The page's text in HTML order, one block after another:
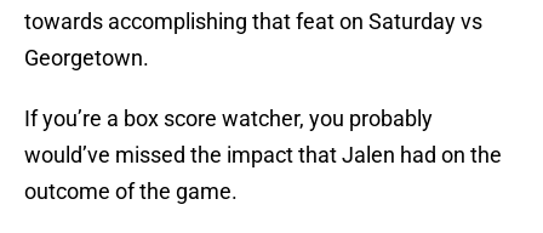
towards accomplishing that feat on Saturday vs
Georgetown.
If you’re a box score watcher, you probably
would’ve missed the impact that Jalen had on the
outcome of the game.